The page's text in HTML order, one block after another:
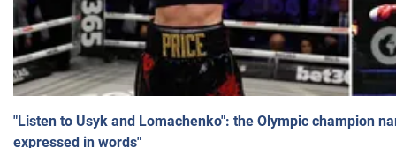
"Listen to Usyk and Lomachenko": the Olympic champion
expressed in words"